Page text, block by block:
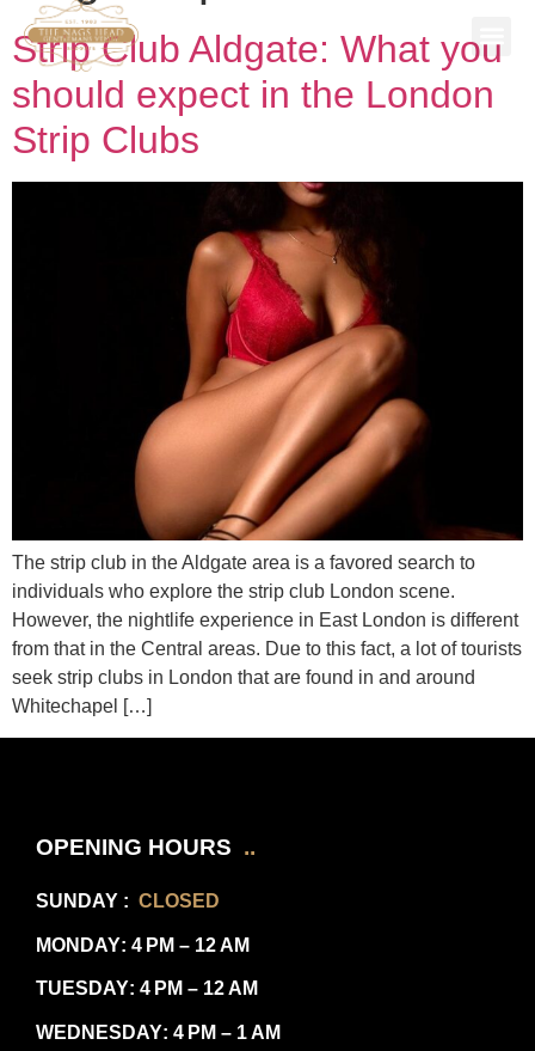
Strip Club Aldgate: What you
should expect in the London
Strip Clubs
The strip club in the Aldgate area is a favored search to
individuals who explore the strip club London scene.
However, the nightlife experience in East London is different
from that in the Central areas. Due to this fact, a lot of tourists
seek strip clubs in London that are found in and around
Whitechapel […]
OPENING HOURS ..
SUNDAY : CLOSED
MONDAY: 4 PM – 12 AM
TUESDAY: 4 PM – 12 AM
WEDNESDAY: 4 PM – 1 AM